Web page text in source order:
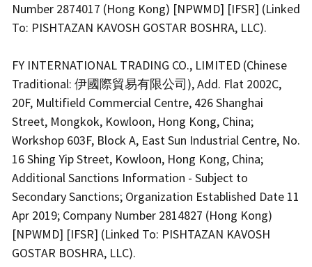
Number 2874017 (Hong Kong) [NPWMD] [IFSR] (Linked
To: PISHTAZAN KAVOSH GOSTAR BOSHRA, LLC).
FY INTERNATIONAL TRADING CO., LIMITED (Chinese
Traditional: 伊國際貿易有限公司), Add. Flat 2002C,
20F, Multifield Commercial Centre, 426 Shanghai
Street, Mongkok, Kowloon, Hong Kong, China;
Workshop 603F, Block A, East Sun Industrial Centre, No.
16 Shing Yip Street, Kowloon, Hong Kong, China;
Additional Sanctions Information - Subject to
Secondary Sanctions; Organization Established Date 11
Apr 2019; Company Number 2814827 (Hong Kong)
[NPWMD] [IFSR] (Linked To: PISHTAZAN KAVOSH
GOSTAR BOSHRA, LLC).